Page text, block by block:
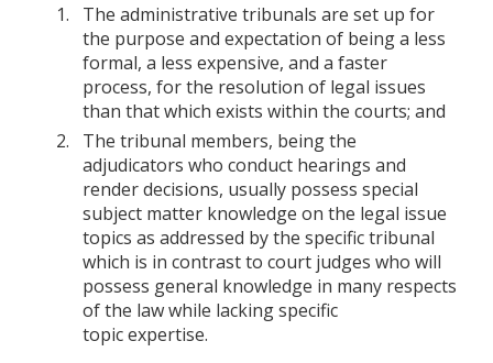
The administrative tribunals are set up for
the purpose and expectation of being a less
formal, a less expensive, and a faster
process, for the resolution of legal issues
than that which exists within the courts; and
The tribunal members, being the
adjudicators who conduct hearings and
render decisions, usually possess special
subject matter knowledge on the legal issue
topics as addressed by the specific tribunal
which is in contrast to court judges who will
possess general knowledge in many respects
of the law while lacking specific
topic expertise.